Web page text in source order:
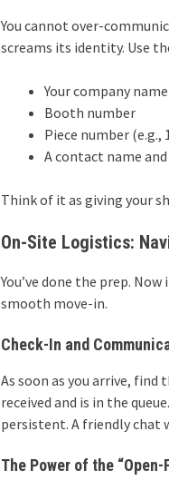
You cannot over-
screams its identity. Use
Your company name
Booth number
Piece number (e.g.,
A contact name
Think of it as giving your
On-Site Logistics:
You’ve done the prep.
smooth move-in.
Check-In and
As soon as you arrive, find
received and is in the
persistent. A friendly chat
The Power of the “Open-